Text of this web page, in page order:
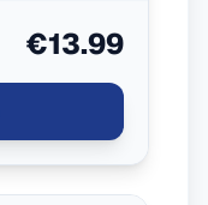
€13.99